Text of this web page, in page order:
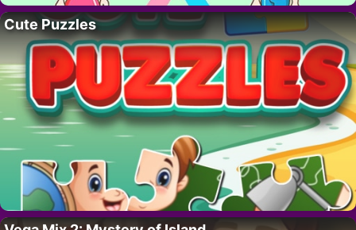
Cute Puzzles